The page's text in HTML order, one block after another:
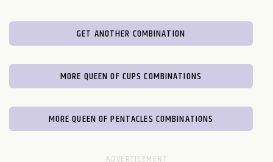
GET ANOTHER COMBINATION
MORE QUEEN OF CUPS COMBINATIONS
MORE QUEEN OF PENTACLES COMBINATIONS